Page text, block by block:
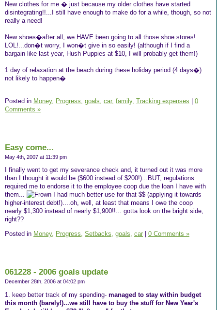
New clothes for me � just because my older clothes have started
disintegrating!!...I still have enough to make do for a while, though, so not
really a need!
New shoes�after all, we HAVE been going to all those shoe stores!
LOL!...don�t worry, I won�t give in so easily! (although if I find a
bargain like last year, Hush Puppies at $10, I will probably get them!)
1 day of relaxation at the beach during these holiday period (4 days�)
not likely to happen�
Posted in Money, Progress, goals, car, family, Tracking expenses
0
Comments »
Easy come...
May 4th, 2007 at 11:39 pm
I finally went to get my severance check and, it turned out it was more
than I thought it would be ($600 instead of $200!)...BUT, regulations
required me to endorse it to the employee coop due the loan I have with
them...
I had much better use for that $$ (applying it towards
higher-interest debt!)....oh, well, at least that means I owe the coop
nearly $1,300 instead of nearly $1,900!!... gotta look on the bright side,
right??
Posted in Money, Progress, Setbacks, goals, car 0 Comments »
061228 - 2006 goals update
December 28th, 2006 at 04:02 pm
1. keep better track of my spending- managed to stay within budget
this month (barely!)...we still have to buy the stuff for New Year's